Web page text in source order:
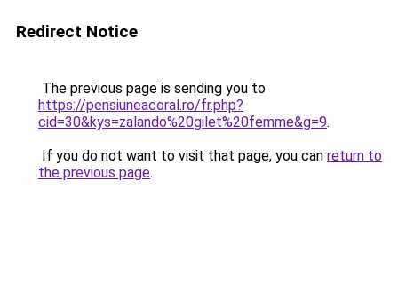
Redirect Notice
The previous page is sending you to
https://pensiuneacoral.ro/fr.php?
cid=30&kys=zalando%20gilet%20femme&g=9.
If you do not want to visit that page, you can return to
the previous page.